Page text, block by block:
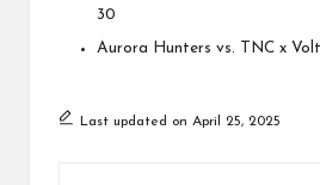
30
Aurora Hunters vs. TNC x
Last updated on April 25, 2025